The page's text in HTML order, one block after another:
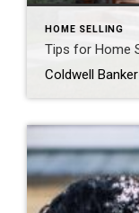
HOME SELLING
Tips for Home